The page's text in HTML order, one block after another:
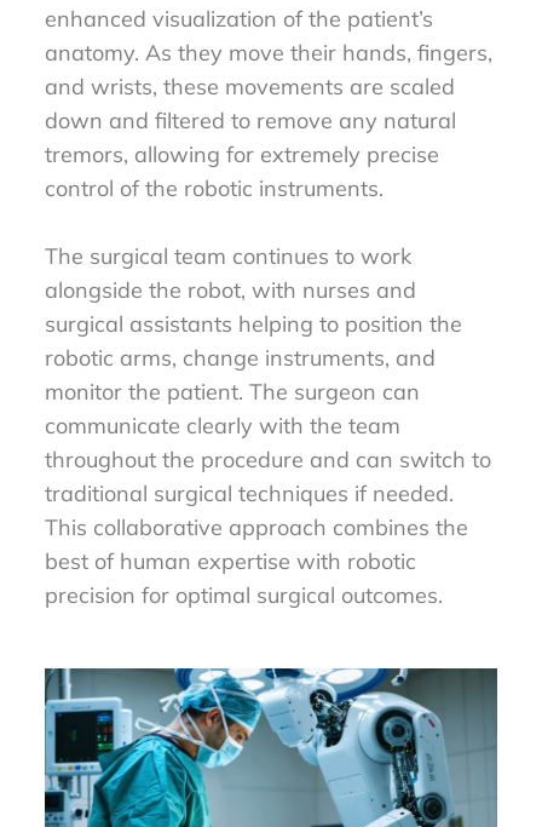
enhanced visualization of the patient’s
anatomy. As they move their hands, fingers,
and wrists, these movements are scaled
down and filtered to remove any natural
tremors, allowing for extremely precise
control of the robotic instruments.
The surgical team continues to work
alongside the robot, with nurses and
surgical assistants helping to position the
robotic arms, change instruments, and
monitor the patient. The surgeon can
communicate clearly with the team
throughout the procedure and can switch to
traditional surgical techniques if needed.
This collaborative approach combines the
best of human expertise with robotic
precision for optimal surgical outcomes.